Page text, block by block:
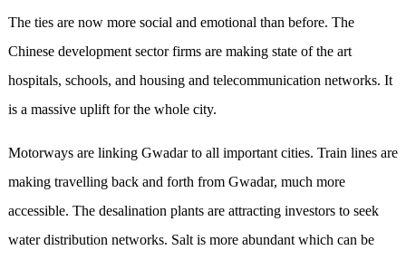
The ties are now more social and emotional than before. The
Chinese development sector firms are making state of the art
hospitals, schools, and housing and telecommunication networks. It
is a massive uplift for the whole city.
Motorways are linking Gwadar to all important cities. Train lines are
making travelling back and forth from Gwadar, much more
accessible. The desalination plants are attracting investors to seek
water distribution networks. Salt is more abundant which can be